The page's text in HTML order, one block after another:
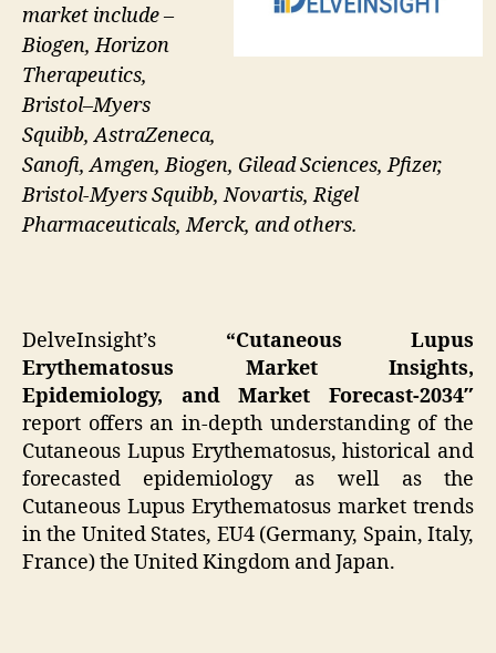
market include –
Biogen, Horizon
Therapeutics,
Bristol–Myers
Squibb, AstraZeneca,
Sanofi, Amgen, Biogen, Gilead Sciences, Pfizer,
Bristol-Myers Squibb, Novartis, Rigel
Pharmaceuticals, Merck, and others.
DelveInsight’s “Cutaneous Lupus
Erythematosus Market Insights,
Epidemiology, and Market Forecast-2034″
report offers an in-depth understanding of the
Cutaneous Lupus Erythematosus, historical and
forecasted epidemiology as well as the
Cutaneous Lupus Erythematosus market trends
in the United States, EU4 (Germany, Spain, Italy,
France) the United Kingdom and Japan.